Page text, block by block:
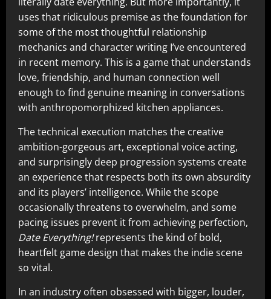
uses that ridiculous premise as the foundation for
some of the most thoughtful relationship
mechanics and character writing I’ve encountered
in recent memory. This is a game that understands
love, friendship, and human connection well
enough to find genuine meaning in conversations
with anthropomorphized kitchen appliances.
The technical execution matches the creative
ambition-gorgeous art, exceptional voice acting,
and surprisingly deep progression systems create
an experience that respects both its own absurdity
and its players’ intelligence. While the scope
occasionally threatens to overwhelm, and some
pacing issues prevent it from achieving perfection,
Date Everything!represents the kind of bold,
heartfelt game design that makes the indie scene
so vital.
In an industry often obsessed with bigger, louder,